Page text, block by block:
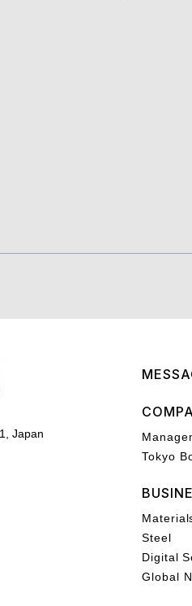
Japan
Tokyo
Steel
Digital
Global